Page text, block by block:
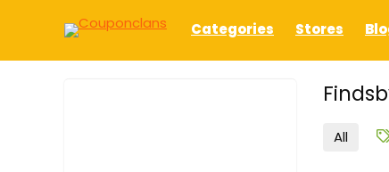
Categories Stores
All